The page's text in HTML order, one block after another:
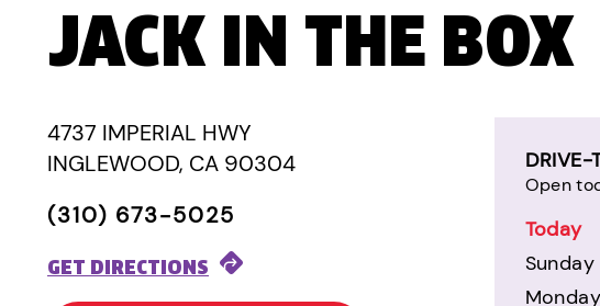
JACK IN THE BOX
4737 IMPERIAL HWY
INGLEWOOD, CA 90304
(310) 673-5025
GET DIRECTIONS
DRIVE-
Open
Today
Sunday
Monday